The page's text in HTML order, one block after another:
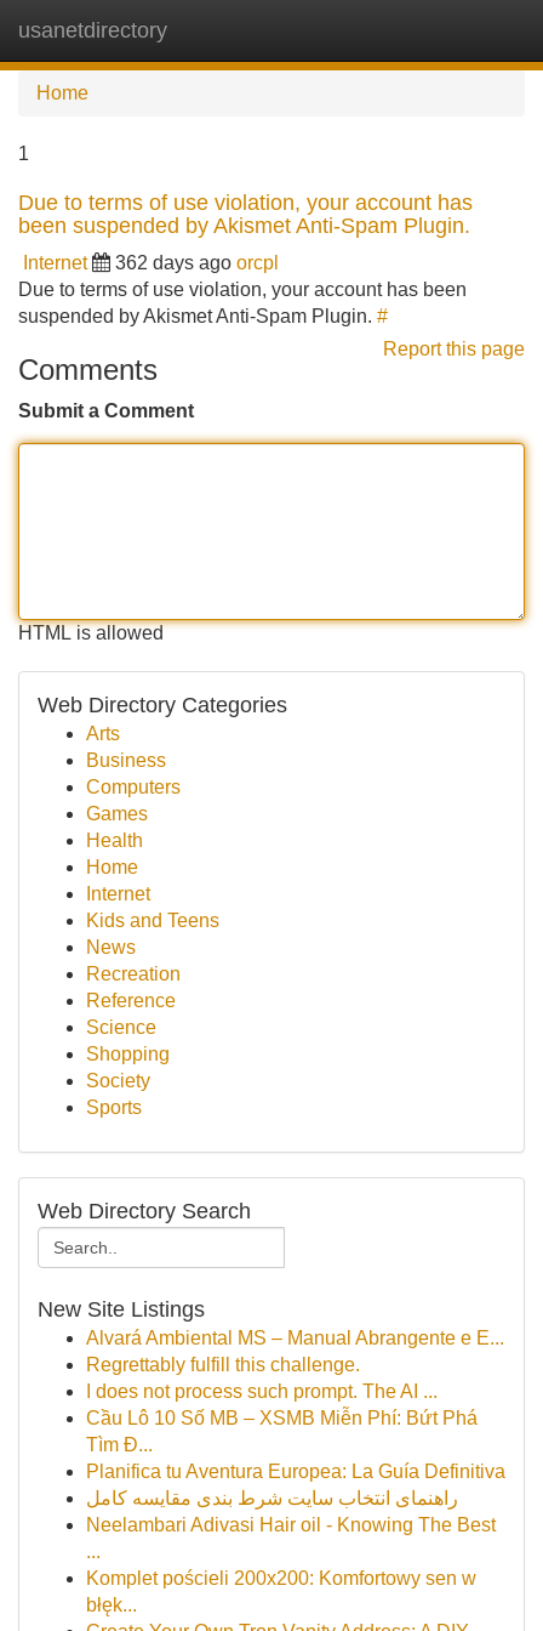
usanetdirectory
Home
1
Due to terms of use violation, your account has
been suspended by Akismet Anti-Spam Plugin.
Internet 362 days ago orcpl
Due to terms of use violation, your account has been
suspended by Akismet Anti-Spam Plugin. #
Report this page
Comments
Submit a Comment
HTML is allowed
Web Directory Categories
Arts
Business
Computers
Games
Health
Home
Internet
Kids and Teens
News
Recreation
Reference
Science
Shopping
Society
Sports
Web Directory Search
New Site Listings
Alvará Ambiental MS – Manual Abrangente e E...
Regrettably fulfill this challenge.
I does not process such prompt. The AI ...
Cầu Lô 10 Số MB – XSMB Miễn Phí: Bứt Phá
Tìm Đ...
Planifica tu Aventura Europea: La Guía Definitiva
راهنمای انتخاب سایت شرط بندی مقایسه کامل
Neelambari Adivasi Hair oil - Knowing The Best
...
Komplet pościeli 200x200: Komfortowy sen w
błęk...